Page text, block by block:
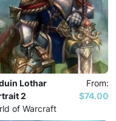
Lothar
2
of Warcraft
From:
$74.00